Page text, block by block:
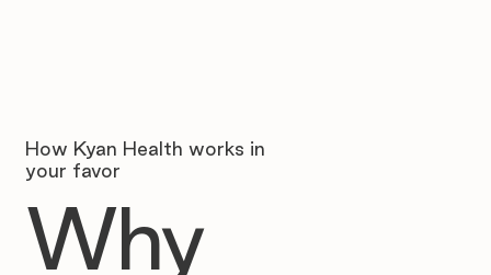
How Kyan Health works in
your favor
Why